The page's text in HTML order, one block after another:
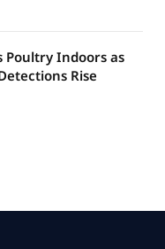
Poultry Indoors as
Rise